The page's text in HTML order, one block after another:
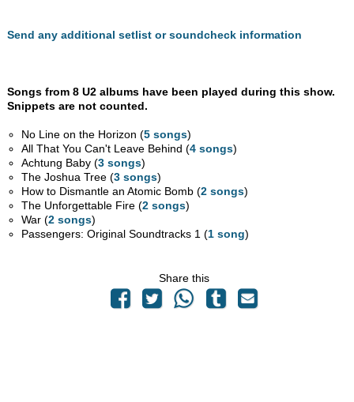
Send any additional setlist or soundcheck information
Songs from 8 U2 albums have been played during this show.
Snippets are not counted.
No Line on the Horizon (5 songs)
All That You Can't Leave Behind (4 songs)
Achtung Baby (3 songs)
The Joshua Tree (3 songs)
How to Dismantle an Atomic Bomb (2 songs)
The Unforgettable Fire (2 songs)
War (2 songs)
Passengers: Original Soundtracks 1 (1 song)
Share this